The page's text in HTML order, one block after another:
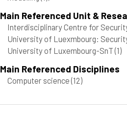
Main Referenced Unit &
Interdisciplinary Centre for
University of Luexmbourg:
University of Luxembourg-SnT(1)
Main Referenced Disciplines
Computer science(12)